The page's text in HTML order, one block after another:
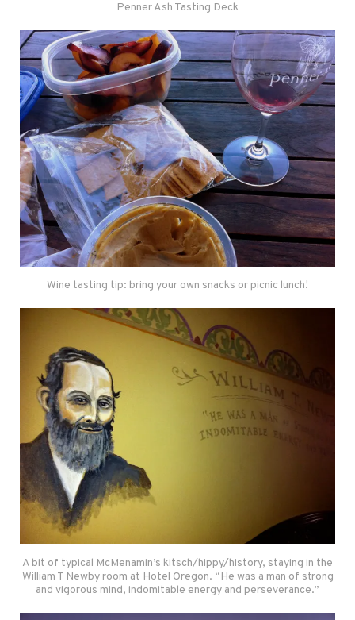
Penner Ash Tasting Deck
Wine tasting tip: bring your own snacks or picnic lunch!
A bit of typical McMenamin’s kitsch/hippy/history, staying in the
William T Newby room at Hotel Oregon. “He was a man of strong
and vigorous mind, indomitable energy and perseverance.”